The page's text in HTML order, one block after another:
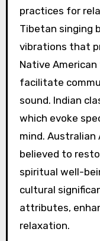
practices for
Tibetan singing
vibrations that
Native
facilitate
sound. Indian
which evoke
mind. Australian
believed to
spiritual well-
cultural
attributes,
relaxation.